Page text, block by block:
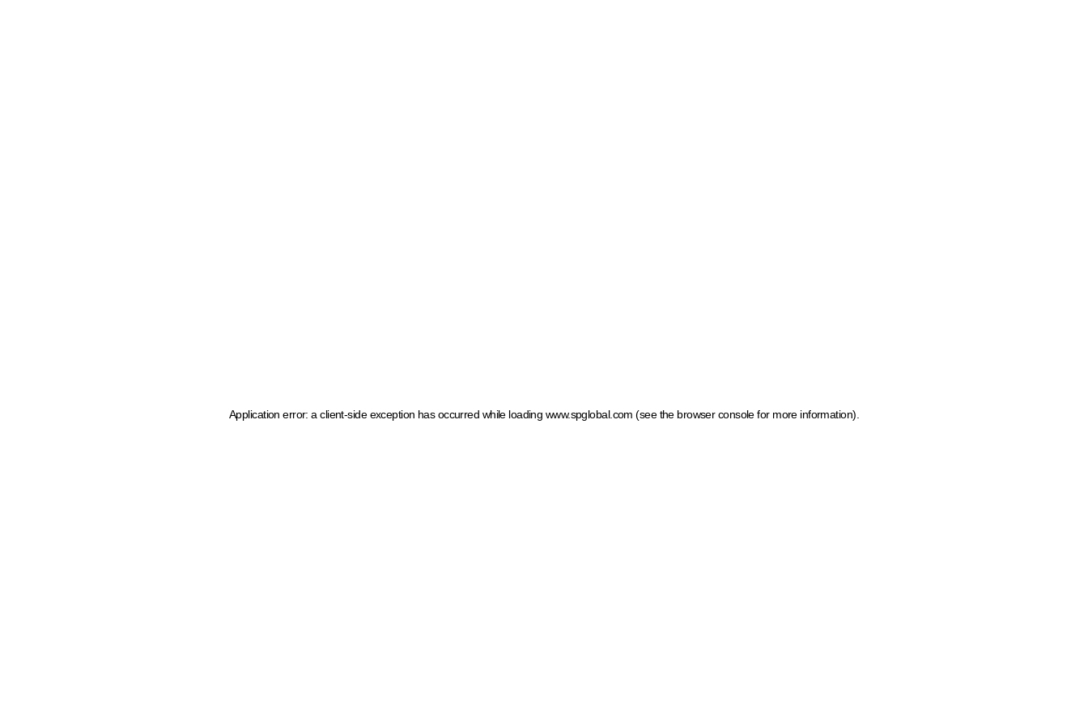
Application error: a client-side exception has occurred while loading www.spglobal.com (see the browser console for more information)